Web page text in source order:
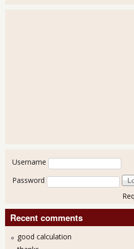
User login
Username
Password
Recent comments
good calculation